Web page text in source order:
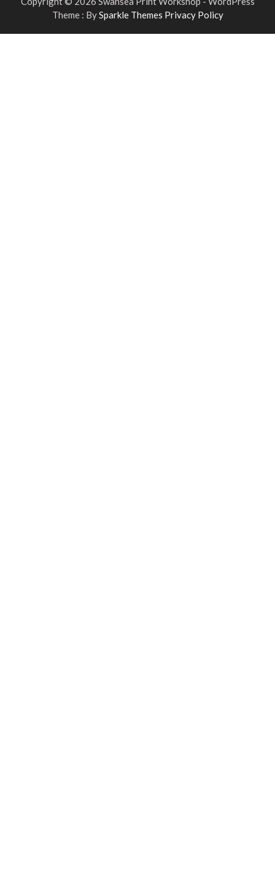
Theme : BySparkle Themes Privacy Policy